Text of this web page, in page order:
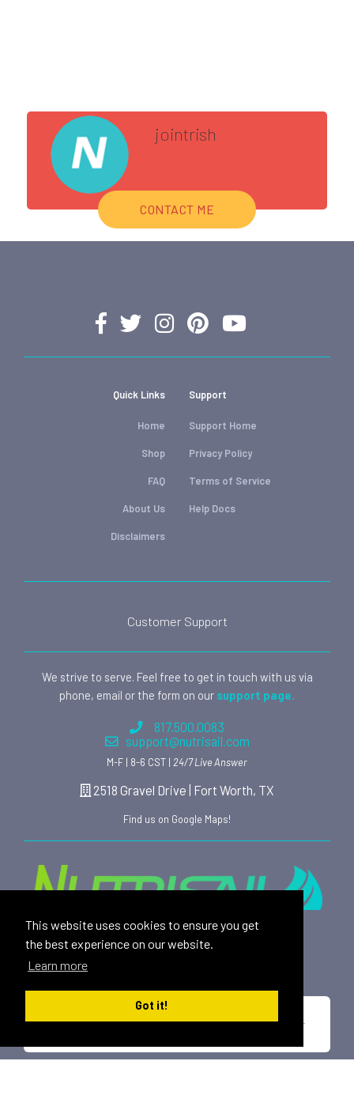
This website uses cookies to ensure you get
the best experience on our website.
Learn more
Got it!
jointrish
CONTACT ME
Quick Links
Home
Shop
FAQ
About Us
Disclaimers
Support
Support Home
Privacy Policy
Terms of Service
Help Docs
Customer Support
We strive to serve. Feel free to get in touch with us via
phone, email or the form on our support page.
817.500.0083
support@nutrisail.com
M-F | 8-6 CST | 24/7 Live Answer
2518 Gravel Drive | Fort Worth, TX
Find us on Google Maps!
Providing safe, toxin free nutritional products and
rewarding affiliate opportunities to an ever-growing
family of satisfied customers since 2015.
*These statements have not been evaluated by the U.S. Food and Drug
Administration. This product is not intended to diagnose, treat, cure or